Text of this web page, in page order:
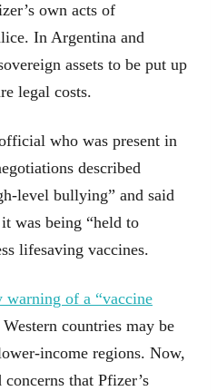
own acts of
In Argentina and
assets to be put up
legal costs.
who was present in
described
level bullying” and said
was being “held to
lifesaving vaccines.
warning of a “vaccine
countries may be
income regions. Now,
that Pfizer’s